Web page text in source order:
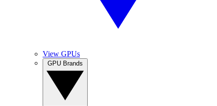
View GPUs